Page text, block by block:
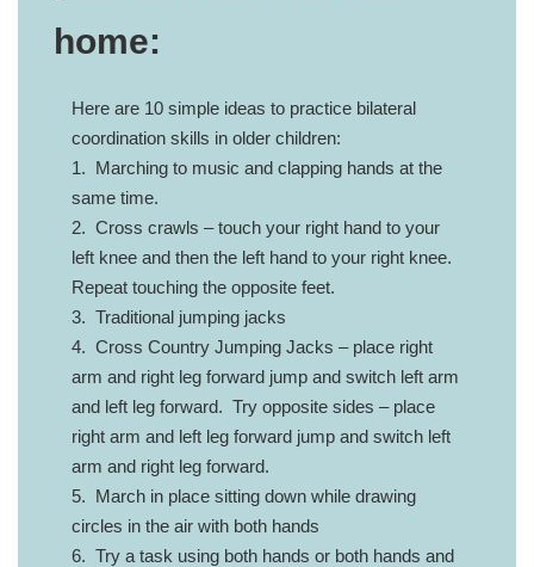
home:
Here are 10 simple ideas to practice bilateral
coordination skills in older children:
1. Marching to music and clapping hands at the
same time.
2. Cross crawls – touch your right hand to your
left knee and then the left hand to your right knee.
Repeat touching the opposite feet.
3. Traditional jumping jacks
4. Cross Country Jumping Jacks – place right
arm and right leg forward jump and switch left arm
and left leg forward. Try opposite sides – place
right arm and left leg forward jump and switch left
arm and right leg forward.
5. March in place sitting down while drawing
circles in the air with both hands
6. Try a task using both hands or both hands and